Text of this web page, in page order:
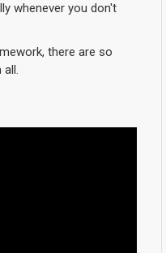
whenever you don't
there are so